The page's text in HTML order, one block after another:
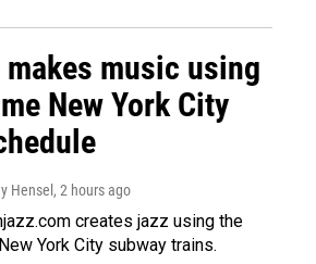
music using
New York City
Hensel , 2 hours ago
creates jazz using the
York City subway trains.